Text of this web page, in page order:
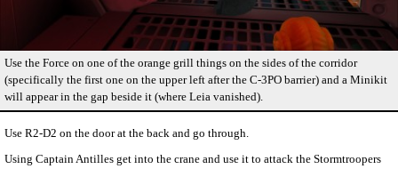
Use the Force on one of the orange grill things on the sides of the corridor
(specifically the first one on the upper left after the C-3PO barrier) and a Minikit
will appear in the gap beside it (where Leia vanished).
Use R2-D2 on the door at the back and go through.
Using Captain Antilles get into the crane and use it to attack the Stormtroopers